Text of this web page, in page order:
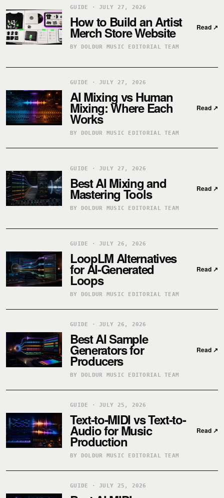
GUIDE · JULY 27, 2026
How to Build an Artist
Merch Store Website
BY DOLDUR MUSIC EDITORIAL TEAM
Read ↗
GUIDE · JULY 27, 2026
AI Mixing vs Human
Mixing: Where Each
Works
BY DOLDUR MUSIC EDITORIAL TEAM
Read ↗
GUIDE · JULY 27, 2026
Best AI Mixing and
Mastering Tools
BY DOLDUR MUSIC EDITORIAL TEAM
Read ↗
GUIDE · JULY 26, 2026
LoopLM Alternatives
for AI-Generated
Loops
BY DOLDUR MUSIC EDITORIAL TEAM
Read ↗
GUIDE · JULY 26, 2026
Best AI Sample
Generators for
Producers
BY DOLDUR MUSIC EDITORIAL TEAM
Read ↗
GUIDE · JULY 25, 2026
Text-to-MIDI vs Text-to-
Audio for Music
Production
BY DOLDUR MUSIC EDITORIAL TEAM
Read ↗
GUIDE · JULY 25, 2026